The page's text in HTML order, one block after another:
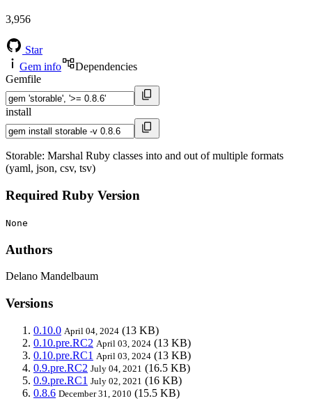
3,956
Star
Gem info
Dependencies
Gemfile
install
Storable: Marshal Ruby classes into and out of multiple formats
(yaml, json, csv, tsv)
Required Ruby Version
None
Authors
Delano Mandelbaum
Versions
0.10.0 April 04, 2024 (13 KB)
0.10.pre.RC2 April 03, 2024 (13 KB)
0.10.pre.RC1 April 03, 2024 (13 KB)
0.9.pre.RC2 July 04, 2021 (16.5 KB)
0.9.pre.RC1 July 02, 2021 (16 KB)
0.8.6 December 31, 2010 (15.5 KB)